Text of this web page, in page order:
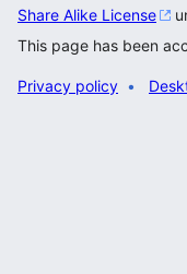
Share Alike License
This page has been
Privacy policy